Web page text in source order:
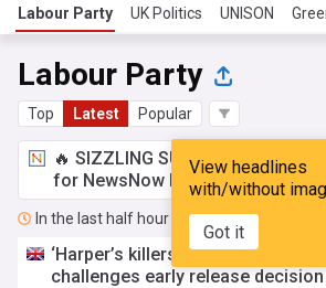
Labour Party UK Politics UNISON
Labour Party
Top Latest Popular
View headlines
with/without
Got it
🔥 SIZZLING SUMMER SPECIAL!
for NewsNow Essentials.
In the last half hour
‘Harper’s killers should not be
challenges early release decision